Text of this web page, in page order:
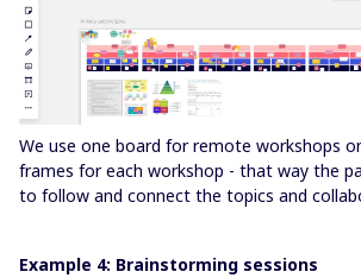
We use one board for remote workshops
frames for each workshop - that way the
to follow and connect the topics and
Example 4: Brainstorming sessions